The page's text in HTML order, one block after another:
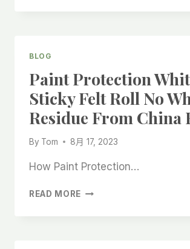
RESIDUE
CHINA
HIGH-
GRADE
FACTORY
BLOG
Paint Protection
Sticky Felt Roll No
Residue From China
By Tom 8月 17, 2023
How Paint Protection…
READ MORE PAINT